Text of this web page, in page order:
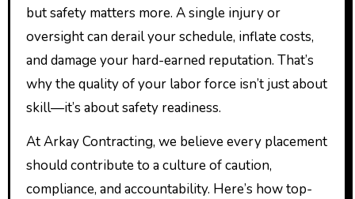
but safety matters more. A single injury or
oversight can derail your schedule, inflate costs,
and damage your hard-earned reputation. That’s
why the quality of your labor force isn’t just about
skill—it’s about safety readiness.
At Arkay Contracting, we believe every placement
should contribute to a culture of caution,
compliance, and accountability. Here’s how top-